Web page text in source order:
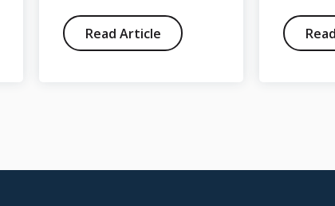
Read Article